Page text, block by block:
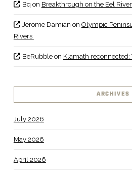
Bq on Breakthrough on the Eel River
Jerome Damian on Olympic
Rivers
BeRubbleon Klamath reconnected:
ARCHIVES
July 2026
May 2026
April 2026